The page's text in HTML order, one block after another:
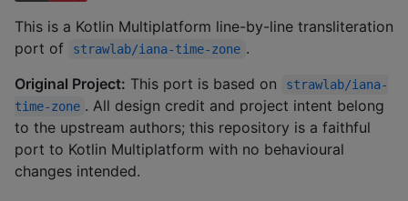
This is a Kotlin Multiplatform line-by-line transliteration
port of
strawlab/iana-time-zone .
Original Project: This port is based on
strawlab/iana-
time-zone . All design credit and project intent belong
to the upstream authors; this repository is a faithful
port to Kotlin Multiplatform with no behavioural
changes intended.